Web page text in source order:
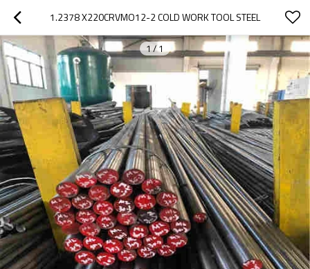
1.2378 X220CRVMO12-2 COLD WORK TOOL STEEL
1/1